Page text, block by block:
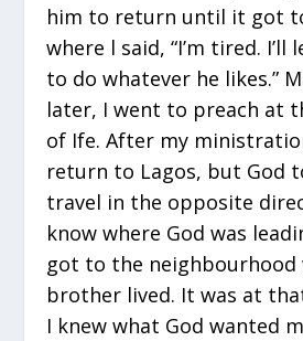
him to return until it got
where l said, “I’m tired. I’ll
to do whatever he likes.”
later, I went to preach at
of Ife. After my
return to Lagos, but God
travel in the opposite
know where God was
got to the neighbourhood
brother lived. It was at
I knew what God wanted